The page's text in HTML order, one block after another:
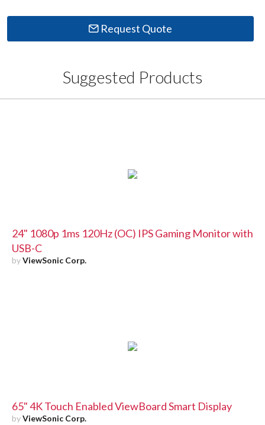
Request Quote
Suggested Products
24" 1080p 1ms 120Hz (OC) IPS Gaming Monitor with
USB-C
byViewSonic Corp.
65" 4K Touch Enabled ViewBoard Smart Display
byViewSonic Corp.